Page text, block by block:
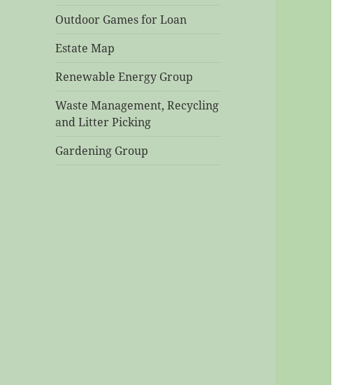
Outdoor Games for Loan
Estate Map
Renewable Energy Group
Waste Management, Recycling
and Litter Picking
Gardening Group